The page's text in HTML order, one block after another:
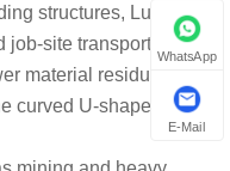
structures, Luyi Auto’s
site transport.
material residue, easier
curved U-shaped
WhatsApp
E-Mail